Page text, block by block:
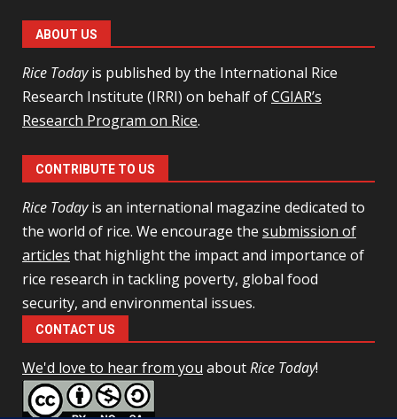
ABOUT US
Rice Todayis published by the International Rice
Research Institute (IRRI) on behalf ofCGIAR’s
Research Program on Rice.
CONTRIBUTE TO US
Rice Todayis an international magazine dedicated to
the world of rice. We encourage the submission of
articles that highlight the impact and importance of
rice research in tackling poverty, global food
security, and environmental issues.
CONTACT US
We'd love to hear from you aboutRice Today!